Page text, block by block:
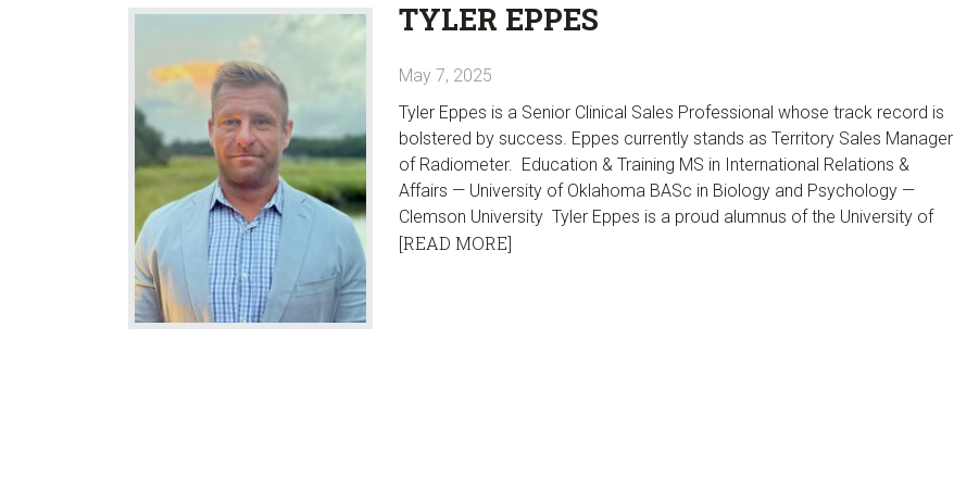
TYLER EPPES
May 7, 2025
Tyler Eppes is a Senior Clinical Sales Professional whose track record is
bolstered by success. Eppes currently stands as Territory Sales Manager
of Radiometer. Education & Training MS in International Relations &
Affairs — University of Oklahoma BASc in Biology and Psychology —
Clemson University Tyler Eppes is a proud alumnus of the University of
[READ MORE]